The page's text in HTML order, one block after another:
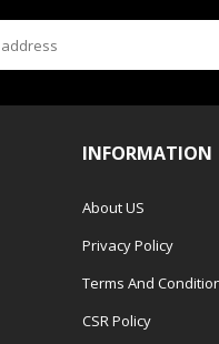
INFORMATION
About US
Privacy Policy
Terms And
CSR Policy